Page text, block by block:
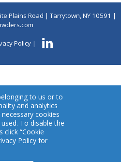
Plains Road | Tarrytown, NY 10591 |
Policy |
to us or to
and analytics
cookies
To disable the
click “Cookie
Policy for